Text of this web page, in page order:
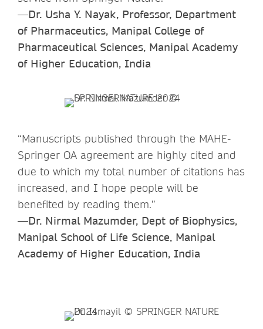
—Dr. Usha Y. Nayak, Professor, Department
of Pharmaceutics, Manipal College of
Pharmaceutical Sciences, Manipal Academy
of Higher Education, India
“Manuscripts published through the MAHE-
Springer OA agreement are highly cited and
due to which my total number of citations has
increased, and I hope people will be
benefited by reading them.”
—Dr. Nirmal Mazumder, Dept of Biophysics,
Manipal School of Life Science, Manipal
Academy of Higher Education, India